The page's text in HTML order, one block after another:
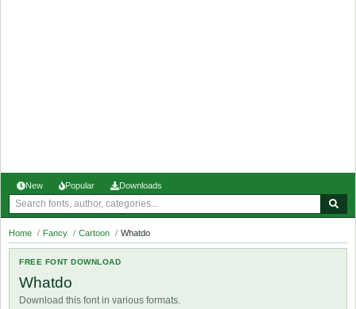
New Popular Downloads
Home / Fancy / Cartoon / Whatdo
FREE FONT DOWNLOAD
Whatdo
Download this font in various formats.